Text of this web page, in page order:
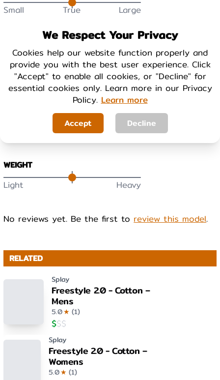
We Respect Your Privacy
Cookies help our website function properly and
provide you with the best user experience. Click
"Accept" to enable all cookies, or "Decline" for
essential cookies only. Learn more in our Privacy
Policy. Learn more
Accept Decline
Small True Large
BREATHABILITY
Low High
WEIGHT
Light Heavy
No reviews yet. Be the first to review this model.
RELATED
Splay
Freestyle 2.0 - Cotton –
Mens
5.0★ (1)
$$$
Splay
Freestyle 2.0 - Cotton –
Womens
5.0★ (1)